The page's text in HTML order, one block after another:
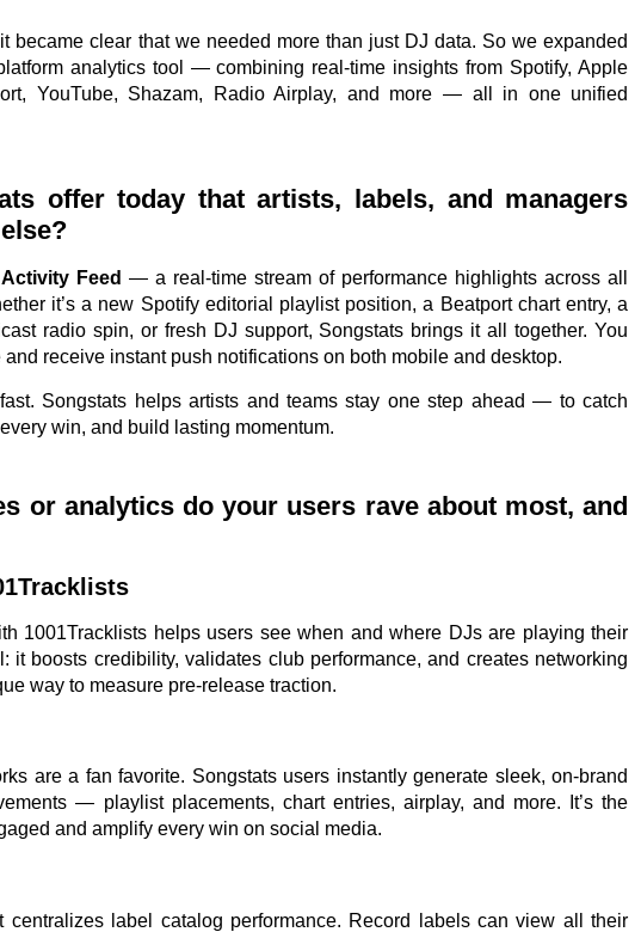
became clear that we needed more than just DJ data. So we expanded
analytics tool — combining real-time insights from Spotify, Apple
YouTube, Shazam, Radio Airplay, and more — all in one unified
offer today that artists, labels, and managers
Activity Feed — a real-time stream of performance highlights across all
it’s a new Spotify editorial playlist position, a Beatport chart entry, a
radio spin, or fresh DJ support, Songstats brings it all together. You
receive instant push notifications on both mobile and desktop.
Songstats helps artists and teams stay one step ahead — to catch
win, and build lasting momentum.
or analytics do your users rave about most, and
1001Tracklists helps users see when and where DJs are playing their
it boosts credibility, validates club performance, and creates networking
way to measure pre-release traction.
are a fan favorite. Songstats users instantly generate sleek, on-brand
— playlist placements, chart entries, airplay, and more. It’s the
and amplify every win on social media.
centralizes label catalog performance. Record labels can view all their